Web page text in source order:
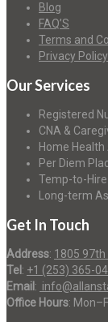
Blog
FAQ’S
Terms and
Privacy Policy
Our Services
Registered
CNA &
Home Health
Per Diem
Temp-to-
Long-term
Get In Touch
Address: 1805 97th
Tel : +1 (253) 365-
Email :
Office Hours: